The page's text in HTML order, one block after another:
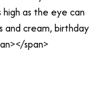
as the eye can
and cream, birthday
span>